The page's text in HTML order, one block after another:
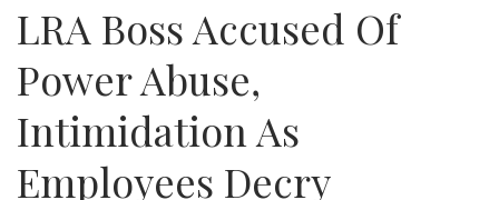
LRA Boss Accused Of
Power Abuse,
Intimidation As
Employees Decry